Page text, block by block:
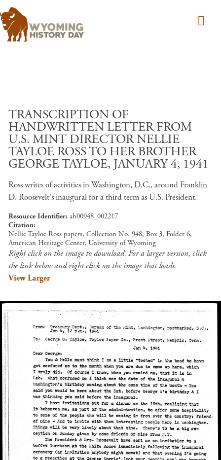
TRANSCRIPTION OF
HANDWRITTEN LETTER FROM
U.S. MINT DIRECTOR NELLIE
TAYLOE ROSS TO HER BROTHER
GEORGE TAYLOE, JANUARY 4, 1941
Ross writes of activities in Washington, D.C., around Franklin
D. Roosevelt's inaugural for a third term as U.S. President.
Resource Identifier ah00948_002217
Citation
Nellie Tayloe Ross papers, Collection No. 948, Box 3, Folder 6,
American Heritage Center, University of Wyoming
Right click on the image to download. For a larger version, click
the link below and right click on the image that loads.
View Larger